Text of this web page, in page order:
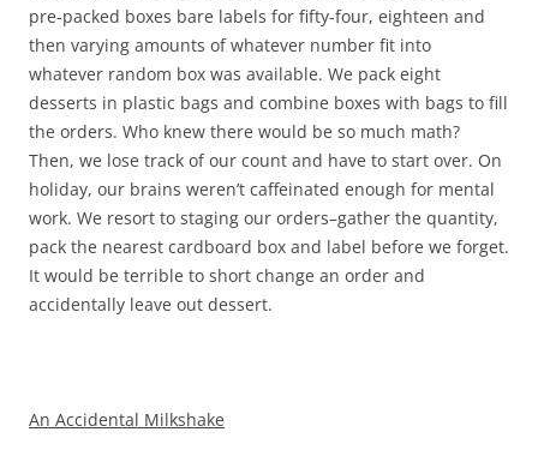
pre-packed boxes bare labels for fifty-four, eighteen and
then varying amounts of whatever number fit into
whatever random box was available. We pack eight
desserts in plastic bags and combine boxes with bags to fill
the orders. Who knew there would be so much math?
Then, we lose track of our count and have to start over. On
holiday, our brains weren’t caffeinated enough for mental
work. We resort to staging our orders–gather the quantity,
pack the nearest cardboard box and label before we forget.
It would be terrible to short change an order and
accidentally leave out dessert.
An Accidental Milkshake